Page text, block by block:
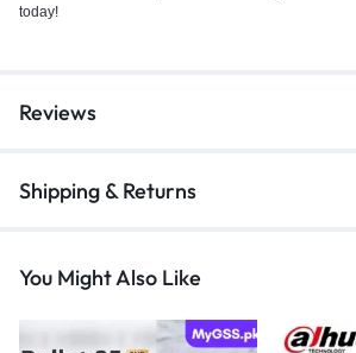
today!
Reviews
Shipping & Returns
You Might Also Like